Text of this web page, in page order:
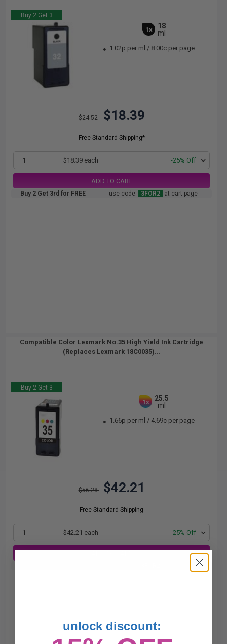
Buy 2 Get 3
1x
18
ml
1.02p per ml / 8.00c per page
$24.52 $18.39
Free Standard Shipping*
1 $18.39 each -25% Off
ADD TO CART
Buy 2 Get 3rd for FREE use code: 3FOR2 at cart page
Compatible Color Lexmark No.35 High Yield Ink Cartridge
(Replaces Lexmark 18C0035)...
Buy 2 Get 3
1x
25.5
ml
1.66p per ml / 4.69c per page
$56.28 $42.21
Free Standard Shipping
1 $42.21 each -25% Off
at cart page
unlock discount: